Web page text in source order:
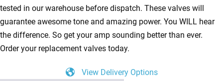
x
ECC83
1
x
tested in our warehouse before dispatch. These valves will
guarantee awesome tone and amazing power. You WILL hear
the difference. So get your amp sounding better than ever.
Order your replacement valves today.
View Delivery Options